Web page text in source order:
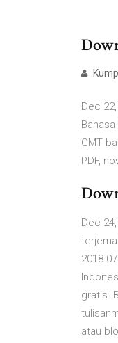
Dec
GMT
PDF,
Dec
2018
gratis.
atau